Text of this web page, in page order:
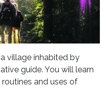
village inhabited by
guide. You will learn
and uses of